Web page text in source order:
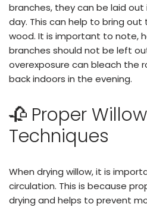
branches, they can be laid out
day. This can help to bring
wood. It is important to note,
branches should not be left
overexposure can bleach the
back indoors in the evening.
🥀 Proper
Techniques
When drying willow, it is
circulation. This is because
drying and helps to prevent